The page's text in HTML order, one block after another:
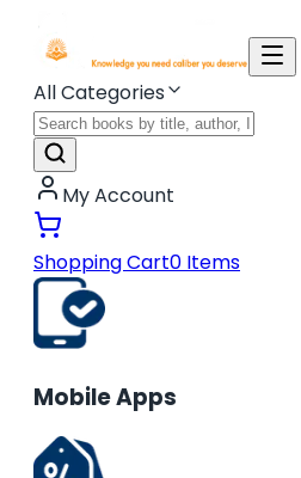
All Categories
My Account
Shopping Cart0 Items
Mobile Apps